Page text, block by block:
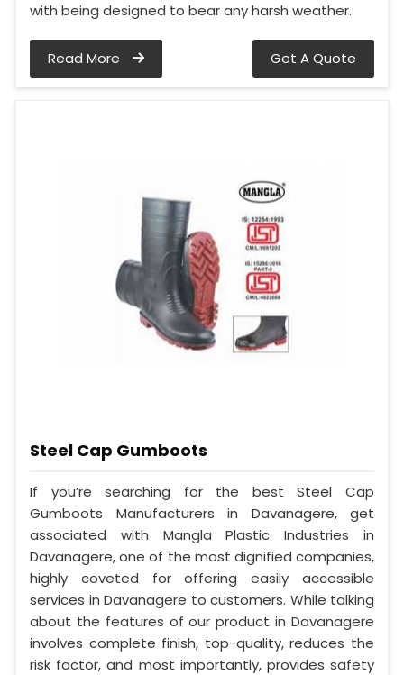
with being designed to bear any harsh weather.
Read More Get A Quote
Steel Cap Gumboots
If you’re searching for the best Steel Cap
Gumboots Manufacturers in Davanagere, get
associated with Mangla Plastic Industries in
Davanagere, one of the most dignified companies,
highly coveted for offering easily accessible
services in Davanagere to customers. While talking
about the features of our product in Davanagere
involves complete finish, top-quality, reduces the
risk factor, and most importantly, provides safety